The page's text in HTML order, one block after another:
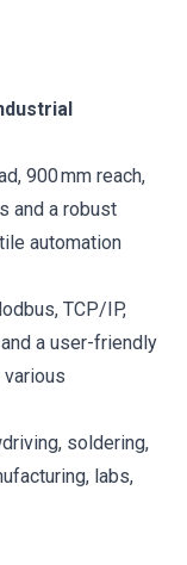
900 mm reach,
and a robust
automation
TCP/IP,
a user-friendly
soldering,
labs,